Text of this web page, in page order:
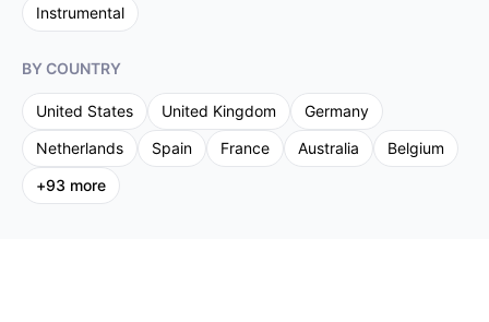
Instrumental
BY COUNTRY
United States United Kingdom
Germany
Netherlands
Spain France Australia
Belgium
+93 more